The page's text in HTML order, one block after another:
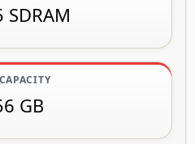
SDRAM
GB